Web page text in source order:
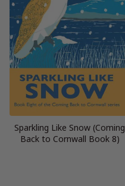
Sparkling Like Snow (Coming
Back to Cornwall Book 8)